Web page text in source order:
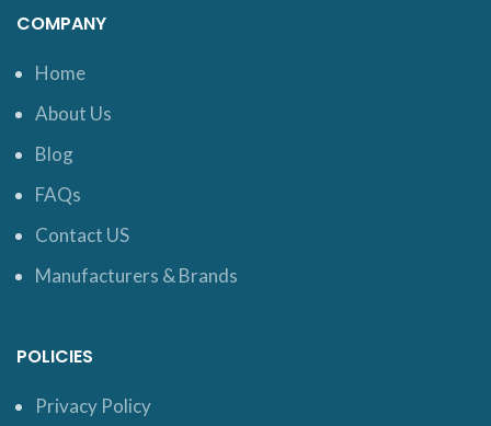
COMPANY
Home
About Us
Blog
FAQs
Contact US
Manufacturers & Brands
POLICIES
Privacy Policy